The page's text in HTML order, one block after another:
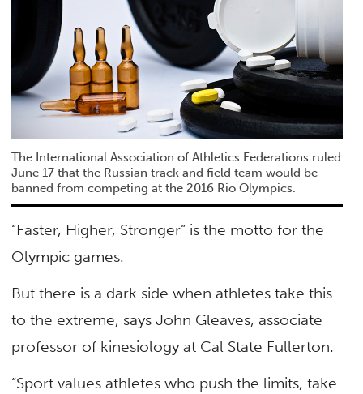
The International Association of Athletics Federations ruled
June 17 that the Russian track and field team would be
banned from competing at the 2016 Rio Olympics.
“Faster, Higher, Stronger” is the motto for the
Olympic games.
But there is a dark side when athletes take this
to the extreme, says John Gleaves, associate
professor of kinesiology at Cal State Fullerton.
“Sport values athletes who push the limits, take